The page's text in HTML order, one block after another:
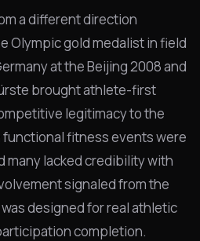
a different direction
Olympic gold medalist in field
at the Beijing 2008 and
brought athlete-first
legitimacy to the
fitness events were
many lacked credibility with
signaled from the
was designed for real athletic
completion.